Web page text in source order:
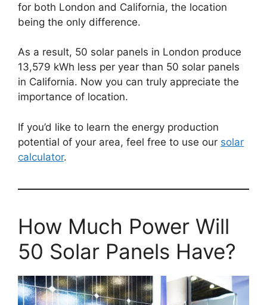
for both London and California, the location
being the only difference.
As a result, 50 solar panels in London produce
13,579 kWh less per year than 50 solar panels
in California. Now you can truly appreciate the
importance of location.
If you’d like to learn the energy production
potential of your area, feel free to use our solar
calculator.
How Much Power Will
50 Solar Panels Have?